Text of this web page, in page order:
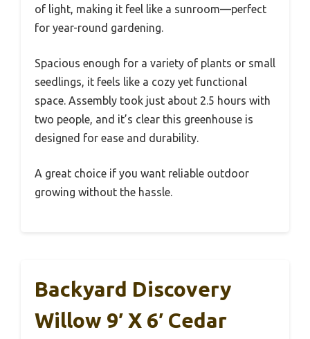
of light, making it feel like a sunroom—perfect
for year-round gardening.
Spacious enough for a variety of plants or small
seedlings, it feels like a cozy yet functional
space. Assembly took just about 2.5 hours with
two people, and it’s clear this greenhouse is
designed for ease and durability.
A great choice if you want reliable outdoor
growing without the hassle.
Backyard Discovery
Willow 9′ X 6′ Cedar